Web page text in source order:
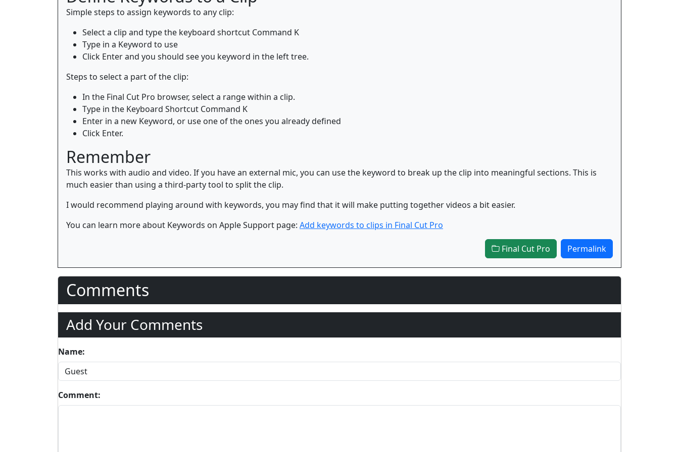
Simple steps to assign keywords to any clip:
Select a clip and type the keyboard shortcut Command K
Type in a Keyword to use
Click Enter and you should see you keyword in the left tree.
Steps to select a part of the clip:
In the Final Cut Pro browser, select a range within a clip.
Type in the Keyboard Shortcut Command K
Enter in a new Keyword, or use one of the ones you already defined
Click Enter.
Remember
This works with audio and video. If you have an external mic, you can use the keyword to break up the clip into meaningful sections. This is
much easier than using a third-party tool to split the clip.
I would recommend playing around with keywords, you may find that it will make putting together videos a bit easier.
You can learn more about Keywords on Apple Support page: Add keywords to clips in Final Cut Pro
Final Cut Pro Permalink
Comments
Add Your Comments
Name:
Comment: